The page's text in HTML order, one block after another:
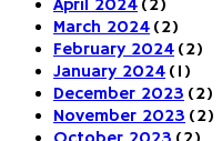
April 2024 (2)
March 2024 (2)
February 2024 (2)
January 2024 (1)
December 2023 (2)
November 2023 (2)